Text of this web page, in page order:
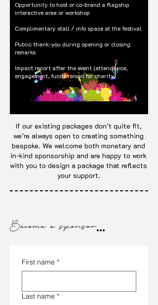
Opportunity to host or co-brand a flagship
interactive area or workshop
Complimentary stall / info space at the festival
Public thank-you during opening or closing
remarks
Impact report after the event (attendance,
engagement, funds raised for charity)
If our existing packages don’t quite fit,
we’re always open to creating something
bespoke. We welcome both monetary and
in-kind sponsorship and are happy to work
with you to design a package that reflects
your support.
Become a sponsor...
First name *
Last name *